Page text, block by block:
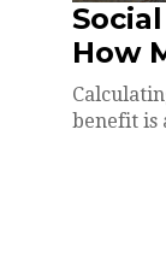
How
benefit is